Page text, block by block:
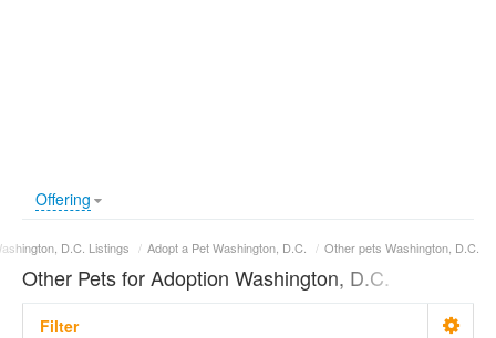
Offering
D.C. Listings / Adopt a Pet Washington, D.C. / Other pets Washington, D.C.
Other Pets for Adoption Washington, D.C.
Filter